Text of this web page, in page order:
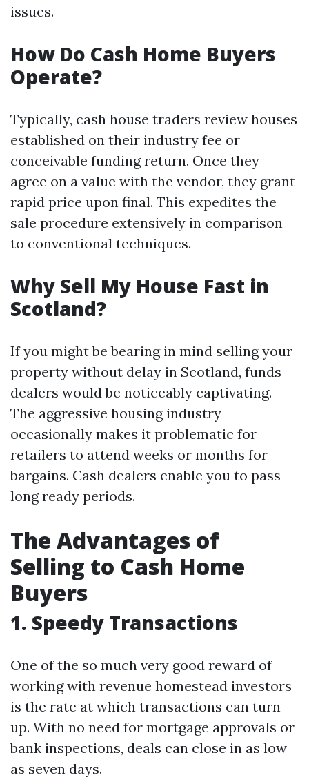
issues.
How Do Cash Home Buyers
Operate?
Typically, cash house traders review houses
established on their industry fee or
conceivable funding return. Once they
agree on a value with the vendor, they grant
rapid price upon final. This expedites the
sale procedure extensively in comparison
to conventional techniques.
Why Sell My House Fast in
Scotland?
If you might be bearing in mind selling your
property without delay in Scotland, funds
dealers would be noticeably captivating.
The aggressive housing industry
occasionally makes it problematic for
retailers to attend weeks or months for
bargains. Cash dealers enable you to pass
long ready periods.
The Advantages of
Selling to Cash Home
Buyers
1. Speedy Transactions
One of the so much very good reward of
working with revenue homestead investors
is the rate at which transactions can turn
up. With no need for mortgage approvals or
bank inspections, deals can close in as low
as seven days.